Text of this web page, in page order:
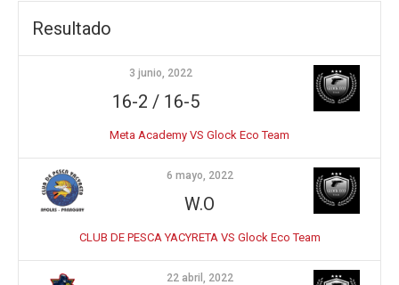
Resultado
3 junio, 2022
16-2 / 16-5
Meta Academy VS Glock Eco Team
6 mayo, 2022
W.O
CLUB DE PESCA YACYRETA VS Glock Eco Team
22 abril, 2022